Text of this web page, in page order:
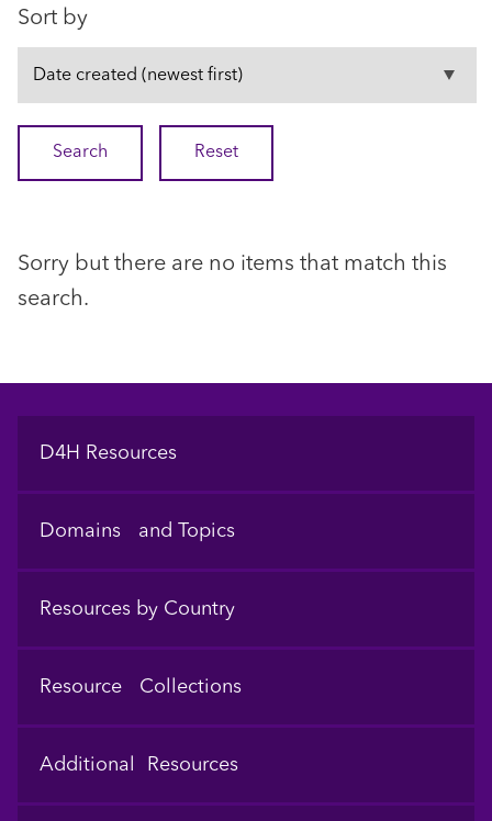
Sort by
Sorry but there are no items that match this
search.
Footer
D4H Resources
Domains and Topics
Resources by Country
Resource Collections
Additional Resources